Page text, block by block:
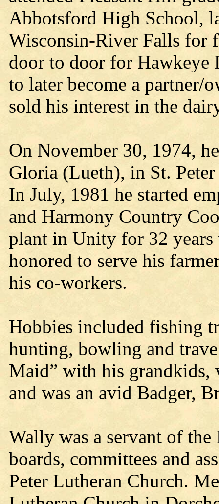
Abbotsford High School,
Wisconsin-River Falls for
door to door for
to later become a partner/
sold his interest in the
On November 30, 1974,
Gloria (Lueth), in St.
In July, 1981 he started
and Harmony Country
plant in Unity for 32 years
honored to serve his
his co-workers.
Hobbies included fishing
hunting, bowling and
Maid” with his grandkids,
and was an avid Badger,
Wally was a servant of
boards, committees and
Peter Lutheran Church.